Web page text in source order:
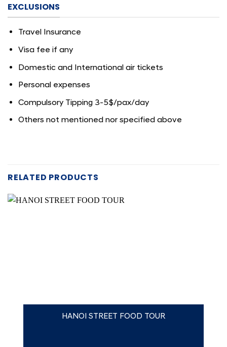
EXCLUSIONS
Travel Insurance
Visa fee if any
Domestic and International air tickets
Personal expenses
Compulsory Tipping 3-5$/pax/day
Others not mentioned nor specified above
RELATED PRODUCTS
HANOI STREET FOOD TOUR